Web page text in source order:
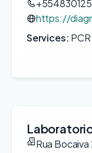
https://
Services:
Rua